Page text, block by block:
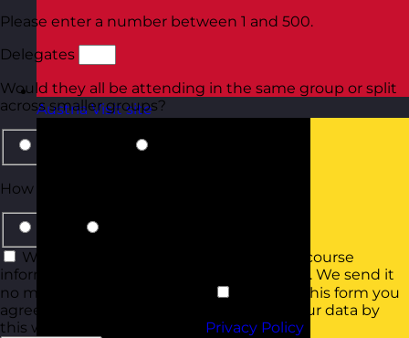
Austria Visit site
Please enter a number between 1 and 500.
Delegates
Would they all be attending in the same group or split
across smaller groups?
How should we contact you?
We'd love to keep you up to date with course
information and offers with our newsletter. We send it
no more than once a month.
By using this form you
agree with the storage and handling of your data by
this website in line with our Privacy Policy.